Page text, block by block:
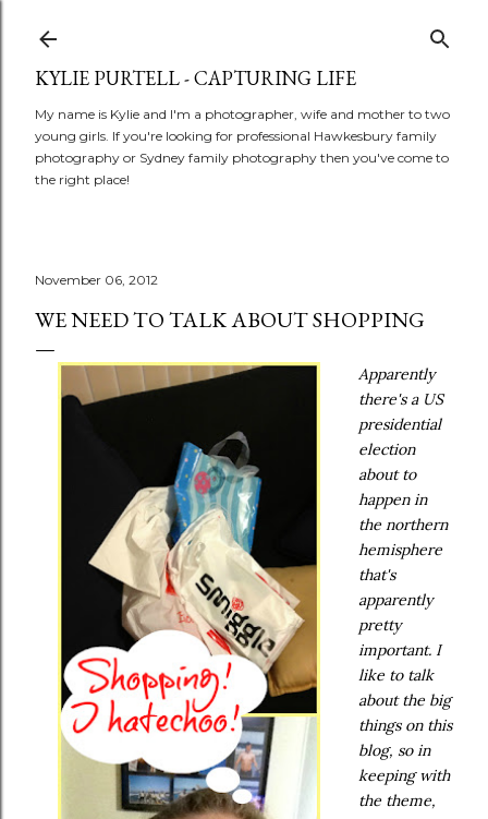
KYLIE PURTELL - CAPTURING LIFE
My name is Kylie and I'm a photographer, wife and mother to two
young girls. If you're looking for professional Hawkesbury family
photography or Sydney family photography then you've come to
the right place!
November 06, 2012
WE NEED TO TALK ABOUT SHOPPING
Apparently
there's a US
presidential
election
about to
happen in
the northern
hemisphere
that's
apparently
pretty
important. I
like to talk
about the big
things on this
blog, so in
keeping with
the theme,